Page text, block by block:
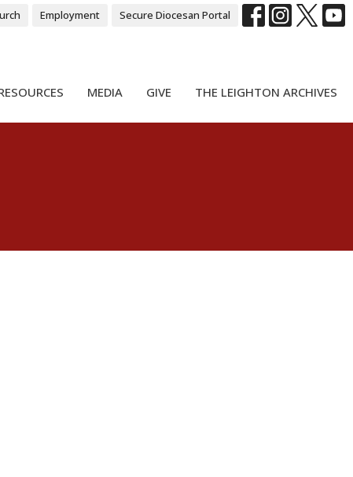
Employment Secure Diocesan Portal
MEDIA GIVE THE LEIGHTON ARCHIVES